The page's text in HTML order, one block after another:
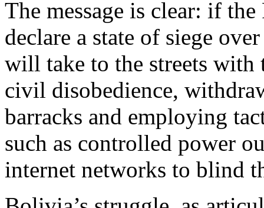
The message is clear: if
declare a state of siege
will take to the streets with
civil disobedience,
barracks and employing
such as controlled power
internet networks to blind